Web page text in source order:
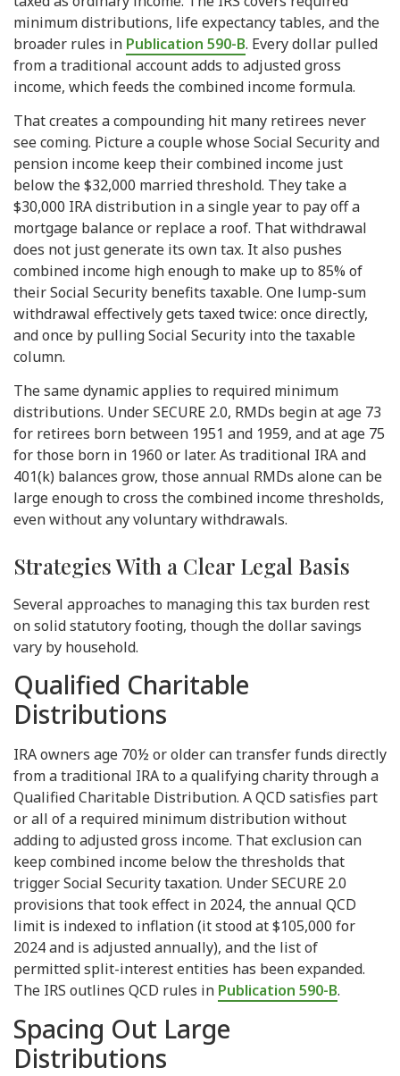
minimum distributions, life expectancy tables, and the
broader rules in Publication 590-B. Every dollar pulled
from a traditional account adds to adjusted gross
income, which feeds the combined income formula.
That creates a compounding hit many retirees never
see coming. Picture a couple whose Social Security and
pension income keep their combined income just
below the $32,000 married threshold. They take a
$30,000 IRA distribution in a single year to pay off a
mortgage balance or replace a roof. That withdrawal
does not just generate its own tax. It also pushes
combined income high enough to make up to 85% of
their Social Security benefits taxable. One lump-sum
withdrawal effectively gets taxed twice: once directly,
and once by pulling Social Security into the taxable
column.
The same dynamic applies to required minimum
distributions. Under SECURE 2.0, RMDs begin at age 73
for retirees born between 1951 and 1959, and at age 75
for those born in 1960 or later. As traditional IRA and
401(k) balances grow, those annual RMDs alone can be
large enough to cross the combined income thresholds,
even without any voluntary withdrawals.
Strategies With a Clear Legal Basis
Several approaches to managing this tax burden rest
on solid statutory footing, though the dollar savings
vary by household.
Qualified Charitable
Distributions
IRA owners age 70½ or older can transfer funds directly
from a traditional IRA to a qualifying charity through a
Qualified Charitable Distribution. A QCD satisfies part
or all of a required minimum distribution without
adding to adjusted gross income. That exclusion can
keep combined income below the thresholds that
trigger Social Security taxation. Under SECURE 2.0
provisions that took effect in 2024, the annual QCD
limit is indexed to inflation (it stood at $105,000 for
2024 and is adjusted annually), and the list of
permitted split-interest entities has been expanded.
The IRS outlines QCD rules in Publication 590-B.
Spacing Out Large
Distributions